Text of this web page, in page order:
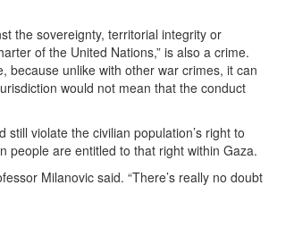
the sovereignty, territorial integrity or
of the United Nations,” is also a crime.
because unlike with other war crimes, it can
would not mean that the conduct
violate the civilian population’s right to
people are entitled to that right within Gaza.
Milanovic said. “There’s really no doubt